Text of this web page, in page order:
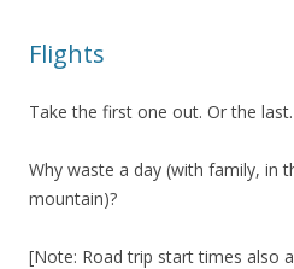
Flights
Take the first one out. Or the last.
Why waste a day (with family, in
mountain)?
[Note: Road trip start times also